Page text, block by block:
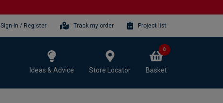
Sign-in / Register Track my order Project list
Ideas & Advice Store Locator Basket
0